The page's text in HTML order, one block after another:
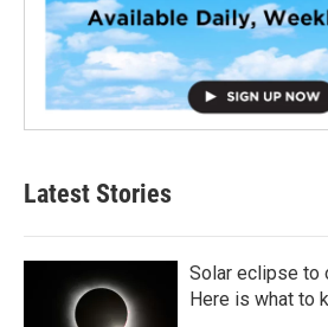
Latest Stories
Solar eclipse to
Here is what to